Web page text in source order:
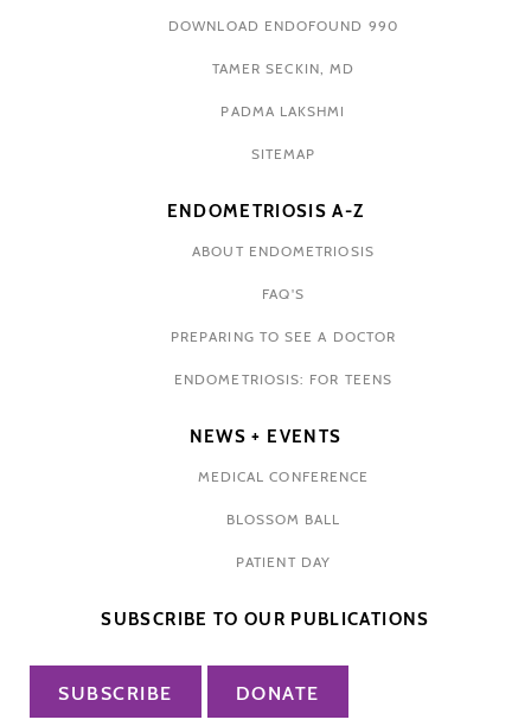
DOWNLOAD ENDOFOUND 990
TAMER SECKIN, MD
PADMA LAKSHMI
SITEMAP
ENDOMETRIOSIS A-Z
ABOUT ENDOMETRIOSIS
FAQ'S
PREPARING TO SEE A DOCTOR
ENDOMETRIOSIS: FOR TEENS
NEWS + EVENTS
MEDICAL CONFERENCE
BLOSSOM BALL
PATIENT DAY
SUBSCRIBE TO OUR PUBLICATIONS
SUBSCRIBE DONATE